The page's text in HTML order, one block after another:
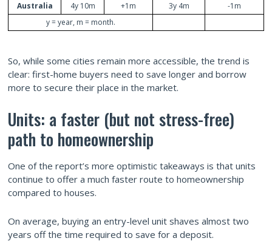
Australia 4y 10m +1m 3y 4m
-1m
y = year, m = month.
So, while some cities remain more accessible, the trend is
clear: first-home buyers need to save longer and borrow
more to secure their place in the market.
Units: a faster (but not stress-free)
path to homeownership
One of the report’s more optimistic takeaways is that units
continue to offer a much faster route to homeownership
compared to houses.
On average, buying an entry-level unit shaves almost two
years off the time required to save for a deposit.